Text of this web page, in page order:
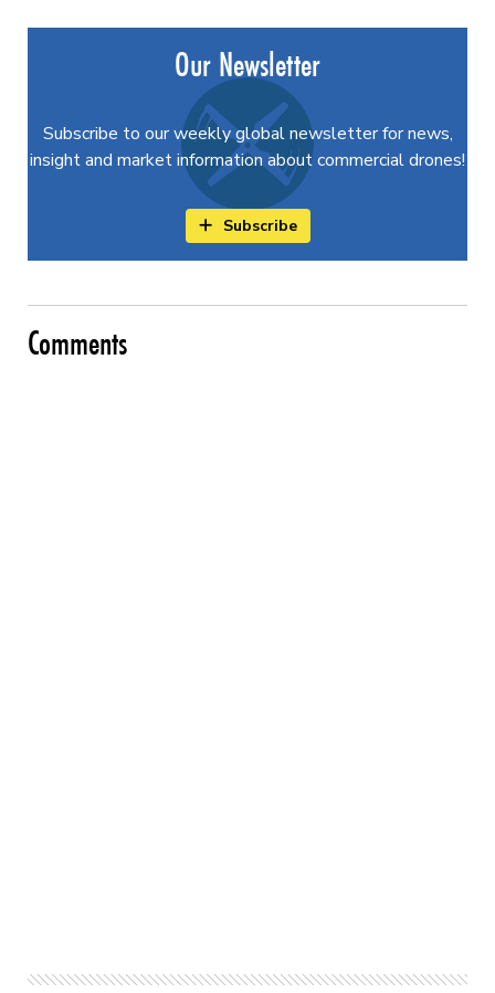
Our Newsletter
Subscribe to our weekly global newsletter for news,
insight and market information about commercial drones!
Subscribe
Comments